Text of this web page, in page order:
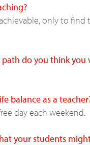
only to
path do you think
balance as a
day each weekend.
your students